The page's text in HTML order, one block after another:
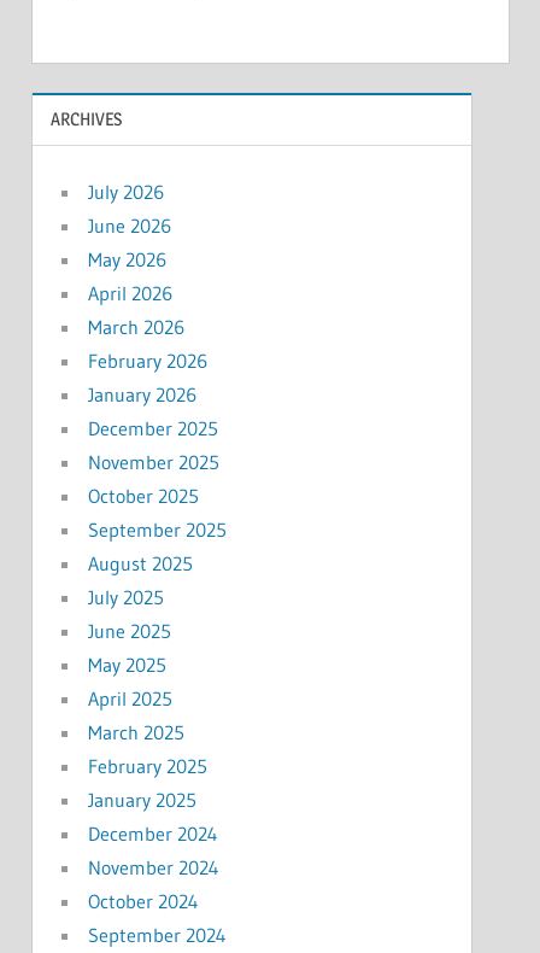
ARCHIVES
July 2026
June 2026
May 2026
April 2026
March 2026
February 2026
January 2026
December 2025
November 2025
October 2025
September 2025
August 2025
July 2025
June 2025
May 2025
April 2025
March 2025
February 2025
January 2025
December 2024
November 2024
October 2024
September 2024